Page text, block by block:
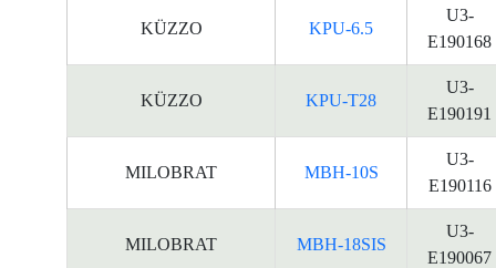
KÜZZO KPU-6.5
U3-
E190168
KÜZZO KPU-T28
U3-
E190191
MILOBRAT MBH-10S
U3-
E190116
MILOBRAT MBH-18SIS
U3-
E190067